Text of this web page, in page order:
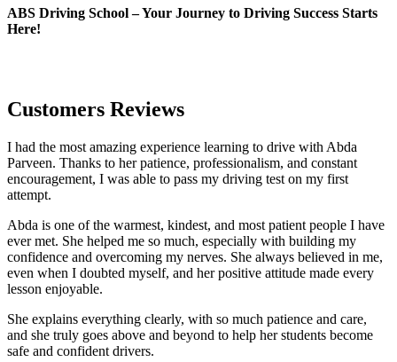
ABS Driving School – Your Journey to Driving Success Starts
Here!
Customers Reviews
I had the most amazing experience learning to drive with Abda
Parveen. Thanks to her patience, professionalism, and constant
encouragement, I was able to pass my driving test on my first
attempt.
Abda is one of the warmest, kindest, and most patient people I have
ever met. She helped me so much, especially with building my
confidence and overcoming my nerves. She always believed in me,
even when I doubted myself, and her positive attitude made every
lesson enjoyable.
She explains everything clearly, with so much patience and care,
and she truly goes above and beyond to help her students become
safe and confident drivers.